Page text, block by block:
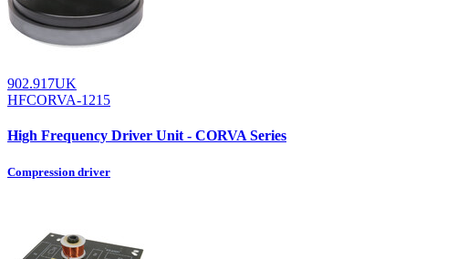
902.917UK
HFCORVA-1215
High Frequency Driver Unit - CORVA Series
Compression driver